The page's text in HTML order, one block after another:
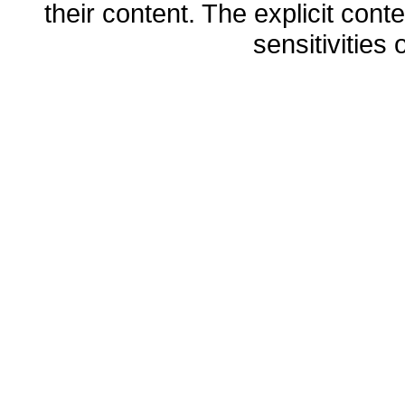
their content. The explicit
sensitivities